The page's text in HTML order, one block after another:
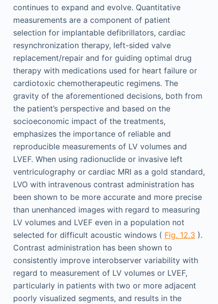
continues to expand and evolve. Quantitative
measurements are a component of patient
selection for implantable defibrillators, cardiac
resynchronization therapy, left-sided valve
replacement/repair and for guiding optimal drug
therapy with medications used for heart failure or
cardiotoxic chemotherapeutic regimens. The
gravity of the aforementioned decisions, both from
the patient’s perspective and based on the
socioeconomic impact of the treatments,
emphasizes the importance of reliable and
reproducible measurements of LV volumes and
LVEF. When using radionuclide or invasive left
ventriculography or cardiac MRI as a gold standard,
LVO with intravenous contrast administration has
been shown to be more accurate and more precise
than unenhanced images with regard to measuring
LV volumes and LVEF even in a population not
selected for difficult acoustic windows ( Fig. 12.3 ).
Contrast administration has been shown to
consistently improve interobserver variability with
regard to measurement of LV volumes or LVEF,
particularly in patients with two or more adjacent
poorly visualized segments, and results in the